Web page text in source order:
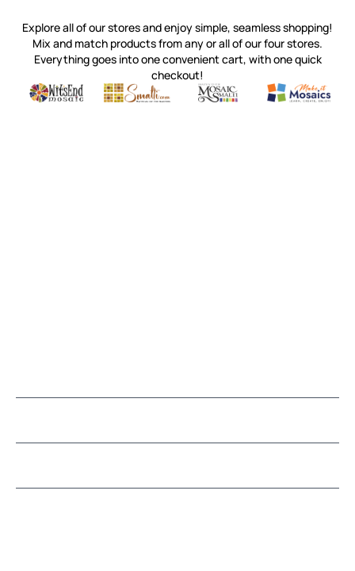
Explore all of our stores and enjoy simple, seamless shopping!
Mix and match products from any or all of our four stores.
Everything goes into one convenient cart, with one quick
checkout!
Witsend Mosaic
Quality mosaic materials & tools from around the world
Smalti
Perdomo Mexican Smalti, Gold, Tortillas & More
Mosaic Smalti
Handcrafted Italian Orsoni
Make It
Make it